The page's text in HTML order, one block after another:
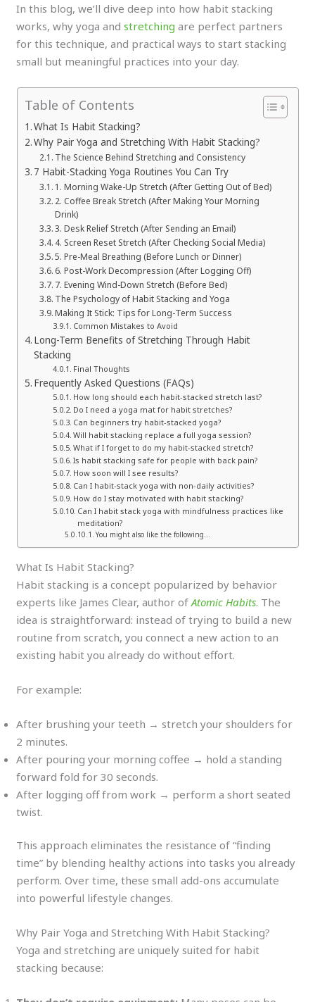
In this blog, we’ll dive deep into how habit stacking
works, why yoga andstretchingare perfect partners
for this technique, and practical ways to start stacking
small but meaningful practices into your day.
Table of Contents
What Is Habit Stacking?
Why Pair Yoga and Stretching With Habit Stacking?
The Science Behind Stretching and Consistency
7 Habit-Stacking Yoga Routines You Can Try
1. Morning Wake-Up Stretch (After Getting Out of Bed)
2. Coffee Break Stretch (After Making Your Morning
Drink)
3. Desk Relief Stretch (After Sending an Email)
4. Screen Reset Stretch (After Checking Social Media)
5. Pre-Meal Breathing (Before Lunch or Dinner)
6. Post-Work Decompression (After Logging Off)
7. Evening Wind-Down Stretch (Before Bed)
The Psychology of Habit Stacking and Yoga
Making It Stick: Tips for Long-Term Success
Common Mistakes to Avoid
Long-Term Benefits of Stretching Through Habit
Stacking
Final Thoughts
Frequently Asked Questions (FAQs)
How long should each habit-stacked stretch last?
Do I need a yoga mat for habit stretches?
Can beginners try habit-stacked yoga?
Will habit stacking replace a full yoga session?
What if I forget to do my habit-stacked stretch?
Is habit stacking safe for people with back pain?
How soon will I see results?
Can I habit-stack yoga with non-daily activities?
How do I stay motivated with habit stacking?
Can I habit stack yoga with mindfulness practices like
meditation?
You might also like the following…
What Is Habit Stacking?
Habit stacking is a concept popularized by behavior
experts like James Clear, author ofAtomic Habits. The
idea is straightforward: instead of trying to build a new
routine from scratch, you connect a new action to an
existing habit you already do without effort.
For example:
After brushing your teeth → stretch your shoulders for
2 minutes.
After pouring your morning coffee → hold a standing
forward fold for 30 seconds.
After logging off from work → perform a short seated
twist.
This approach eliminates the resistance of “finding
time” by blending healthy actions into tasks you already
perform. Over time, these small add-ons accumulate
into powerful lifestyle changes.
Why Pair Yoga and Stretching With Habit Stacking?
Yoga and stretching are uniquely suited for habit
stacking because: